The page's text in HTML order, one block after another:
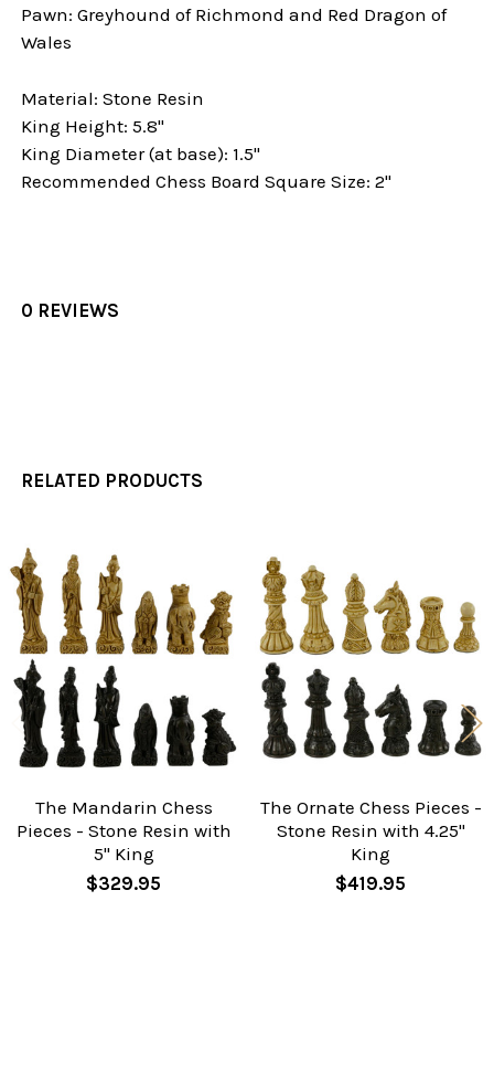
Pawn: Greyhound of Richmond and Red Dragon of
Wales
Material: Stone Resin
King Height: 5.8"
King Diameter (at base): 1.5"
Recommended Chess Board Square Size: 2"
0 REVIEWS
RELATED PRODUCTS
Related
Products
The Mandarin Chess
Pieces - Stone Resin with
5" King
$329.95
The Ornate Chess Pieces -
Stone Resin with 4.25"
King
$419.95